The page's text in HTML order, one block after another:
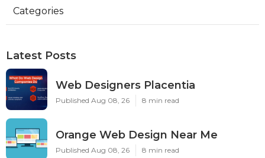
Categories
Latest Posts
Web Designers Placentia
Published Aug 08, 26 8 min read
Orange Web Design Near Me
Published Aug 08, 26 8 min read